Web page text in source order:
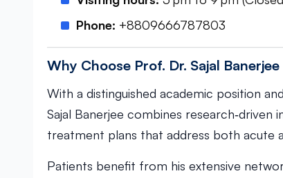
Phone: +8809666787803
Why Choose Prof. Dr. Sajal Banerjee
With a distinguished academic position
Sajal Banerjee combines
treatment plans that address both acute
Patients benefit from his extensive